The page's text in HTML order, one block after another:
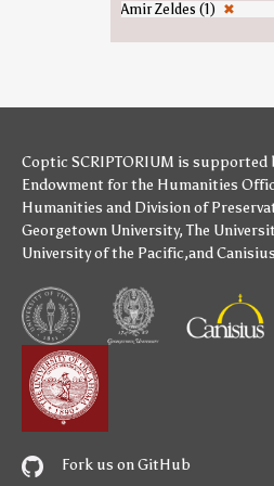
Amir Zeldes (1) ✖
Coptic SCRIPTORIUM is supported
Endowment for the Humanities
Humanities and Division of
Georgetown University,The
University of the Pacific,and
Fork us on GitHub